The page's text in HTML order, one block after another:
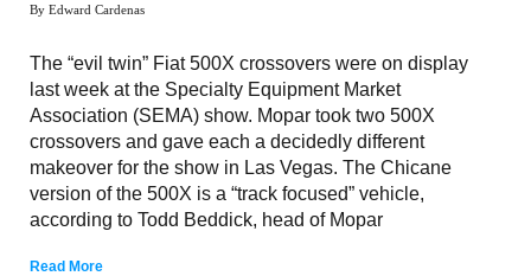
By Edward Cardenas
The “evil twin” Fiat 500X crossovers were on display
last week at the Specialty Equipment Market
Association (SEMA) show. Mopar took two 500X
crossovers and gave each a decidedly different
makeover for the show in Las Vegas. The Chicane
version of the 500X is a “track focused” vehicle,
according to Todd Beddick, head of Mopar
Read More